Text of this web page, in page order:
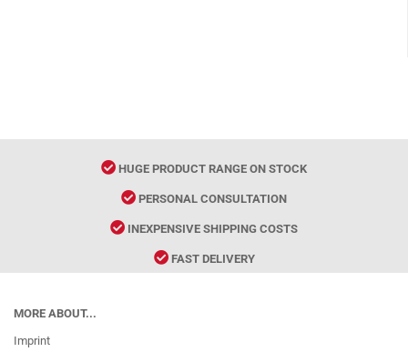
HUGE PRODUCT RANGE ON STOCK
PERSONAL CONSULTATION
INEXPENSIVE SHIPPING COSTS
FAST DELIVERY
MORE ABOUT...
Imprint